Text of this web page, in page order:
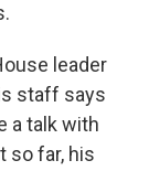
leader
staff says
a talk with
so far, his